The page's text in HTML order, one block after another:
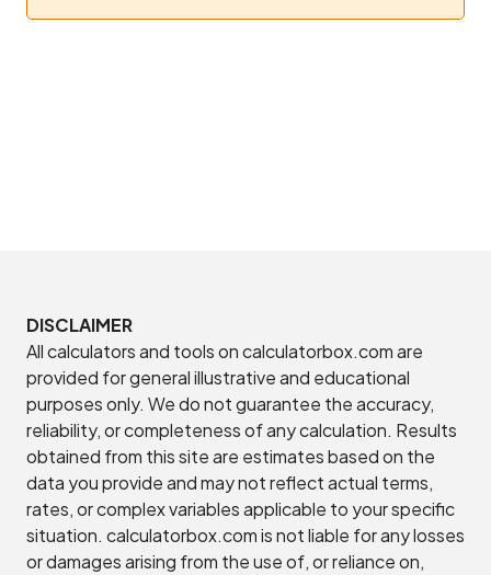
DISCLAIMER
All calculators and tools on calculatorbox.com are
provided for general illustrative and educational
purposes only. We do not guarantee the accuracy,
reliability, or completeness of any calculation. Results
obtained from this site are estimates based on the
data you provide and may not reflect actual terms,
rates, or complex variables applicable to your specific
situation. calculatorbox.com is not liable for any losses
or damages arising from the use of, or reliance on,